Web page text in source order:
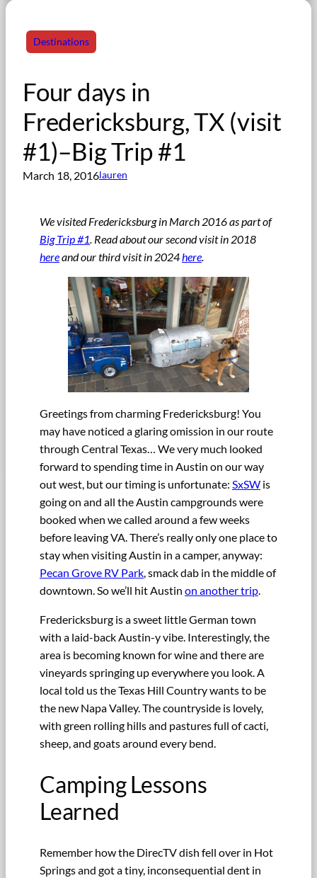
Destinations
Four days in
Fredericksburg, TX (visit
#1)–Big Trip #1
March 18, 2016lauren
We visited Fredericksburg in March 2016 as part of
Big Trip #1 . Read about our second visit in 2018
hereand our third visit in 2024 here
Greetings from charming Fredericksburg! You
may have noticed a glaring omission in our route
through Central Texas… We very much looked
forward to spending time in Austin on our way
out west, but our timing is unfortunate: SxSW is
going on and all the Austin campgrounds were
booked when we called around a few weeks
before leaving VA. There’s really only one place to
stay when visiting Austin in a camper, anyway:
Pecan Grove RV Park , smack dab in the middle of
downtown. So we’ll hit Austin on another trip
Fredericksburg is a sweet little German town
with a laid-back Austin-y vibe. Interestingly, the
area is becoming known for wine and there are
vineyards springing up everywhere you look. A
local told us the Texas Hill Country wants to be
the new Napa Valley. The countryside is lovely,
with green rolling hills and pastures full of cacti,
sheep, and goats around every bend.
Camping Lessons
Learned
Remember how the DirecTV dish fell over in Hot
Springs and got a tiny, inconsequential dent in